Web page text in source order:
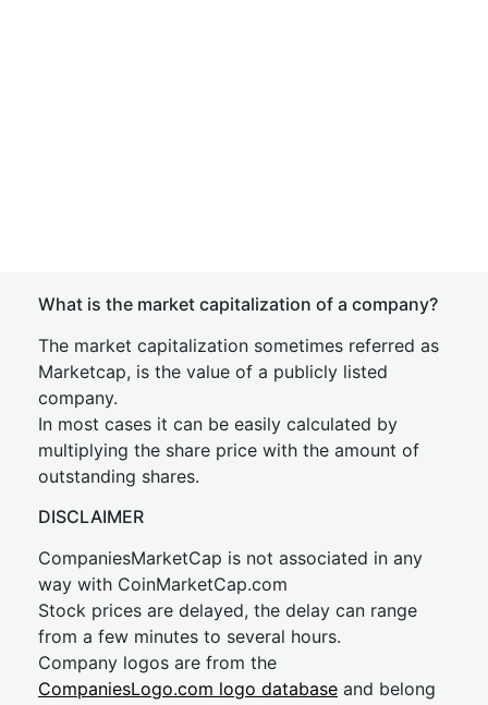
What is the market capitalization of a company?
The market capitalization sometimes referred as
Marketcap, is the value of a publicly listed
company.
In most cases it can be easily calculated by
multiplying the share price with the amount of
outstanding shares.
DISCLAIMER
CompaniesMarketCap is not associated in any
way with CoinMarketCap.com
Stock prices are delayed, the delay can range
from a few minutes to several hours.
Company logos are from the
CompaniesLogo.com logo database and belong